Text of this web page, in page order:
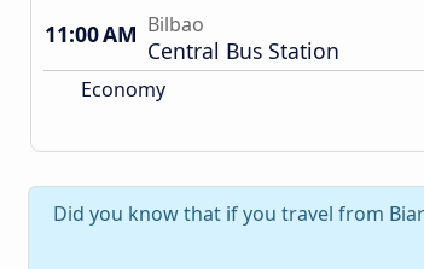
11:00 AM Bilbao
Central Bus Station
Economy
Did you know that if you travel from